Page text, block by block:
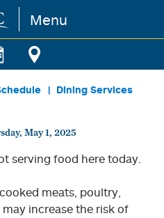
Menu
Dining Services
May 1, 2025
serving food here today.
meats, poultry,
increase the risk of